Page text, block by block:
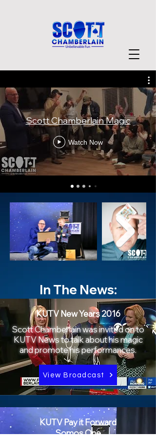
Scott Chamberlain Magic
Watch Now
In The News:
KUTV New Years 2016
Scott Chamberlain was invited on to
KUTV News to talk about his magic
and promote his performances.
View Broadcast
KUTV Pay it Forward
Somos One